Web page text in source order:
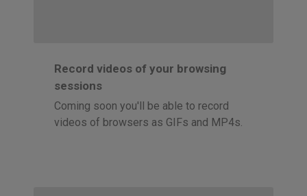
Record videos of your browsing
sessions
Coming soon you'll be able to record
videos of browsers as GIFs and MP4s.